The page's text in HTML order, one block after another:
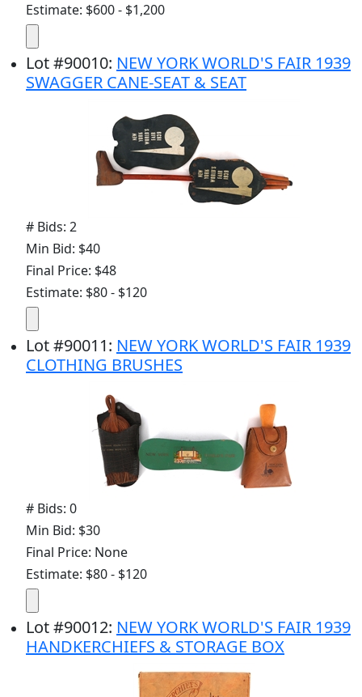
Estimate: $600 - $1,200
Lot#90010: NEW YORK WORLD'S FAIR 1939
SWAGGER CANE-SEAT & SEAT
# Bids: 2
Min Bid: $40
Final Price: $48
Estimate: $80 - $120
Lot#90011: NEW YORK WORLD'S FAIR 1939
CLOTHING BRUSHES
# Bids: 0
Min Bid: $30
Final Price: None
Estimate: $80 - $120
Lot#90012: NEW YORK WORLD'S FAIR 1939
HANDKERCHIEFS & STORAGE BOX